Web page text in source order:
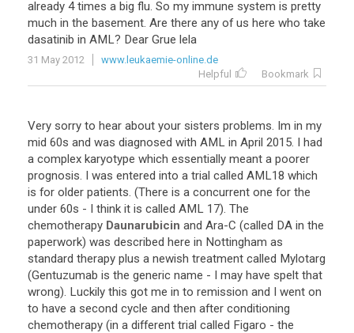
already 4 times a big flu. So my immune system is pretty
much in the basement. Are there any of us here who take
dasatinib in AML? Dear Grue lela
31 May 2012
www.leukaemie-online.de
Helpful
Bookmark
Very sorry to hear about your sisters problems. Im in my
mid 60s and was diagnosed with AML in April 2015. I had
a complex karyotype which essentially meant a poorer
prognosis. I was entered into a trial called AML18 which
is for older patients. (There is a concurrent one for the
under 60s - I think it is called AML 17). The
chemotherapy Daunarubicin and Ara-C (called DA in the
paperwork) was described here in Nottingham as
standard therapy plus a newish treatment called Mylotarg
(Gentuzumab is the generic name - I may have spelt that
wrong). Luckily this got me in to remission and I went on
to have a second cycle and then after conditioning
chemotherapy (in a different trial called Figaro - the